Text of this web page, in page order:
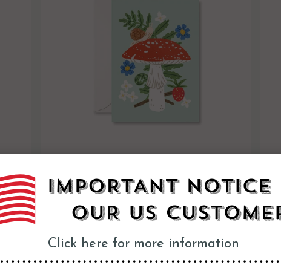
$26.95
Vintage Poster Prints
Click here for more information